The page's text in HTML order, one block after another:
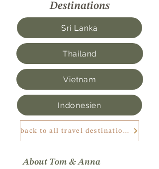
Destinations
Sri Lanka
Thailand
Vietnam
Indonesien
back to all travel destinations
About Tom & Anna